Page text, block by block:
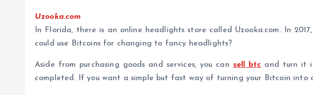
Uzooka.com
In Florida, there is an online headlights store called Uzooka.com. In
could use Bitcoins for changing to fancy headlights?
Aside from purchasing goods and services, you can sell btc and turn it
completed. If you want a simple but fast way of turning your Bitcoin into